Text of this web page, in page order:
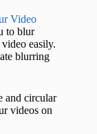
Video
to blur
easily.
blurring
and circular
videos on